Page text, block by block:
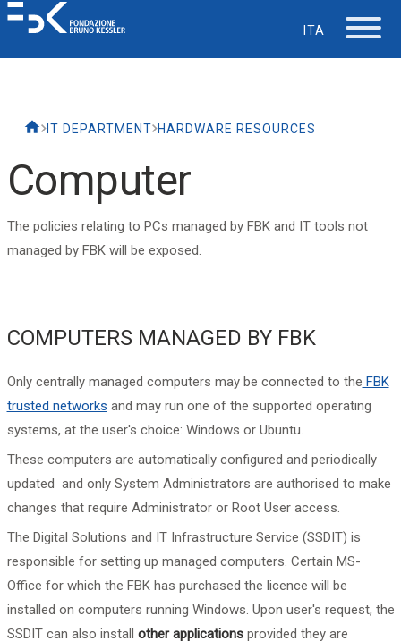
ITA
Life at FBK
IT DEPARTMENT HARDWARE RESOURCES
Computer
The policies relating to PCs managed by FBK and IT tools not
managed by FBK will be exposed.
COMPUTERS MANAGED BY FBK
Only centrally managed computers may be connected to the FBK
trusted networks and may run one of the supported operating
systems, at the user's choice: Windows or Ubuntu.
These computers are automatically configured and periodically
updated and only System Administrators are authorised to make
changes that require Administrator or Root User access.
The Digital Solutions and IT Infrastructure Service (SSDIT) is
responsible for setting up managed computers. Certain MS-
Office for which the FBK has purchased the licence will be
installed on computers running Windows. Upon user's request, the
SSDIT can also install other applicationsprovided they are